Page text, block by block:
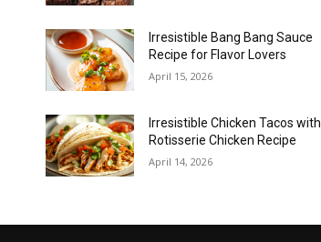
Irresistible Bang Bang Sauce
Recipe for Flavor Lovers
April 15, 2026
Irresistible Chicken Tacos with
Rotisserie Chicken Recipe
April 14, 2026